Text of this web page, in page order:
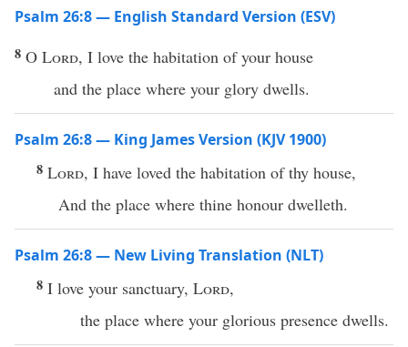
Psalm 26:8 — English Standard Version (ESV)
8 O Lord, I love the habitation of your house
and the place where your glory dwells.
Psalm 26:8 — King James Version (KJV 1900)
8 Lord, I have loved the habitation of thy house,
And the place where thine honour dwelleth.
Psalm 26:8 — New Living Translation (NLT)
8 I love your sanctuary, Lord,
the place where your glorious presence dwells.